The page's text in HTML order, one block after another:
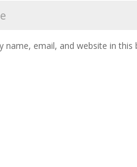
name, email, and website in